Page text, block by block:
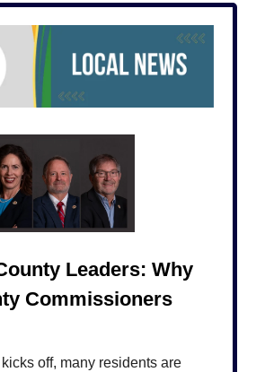
Leaders: Why
Commissioners
off, many residents are